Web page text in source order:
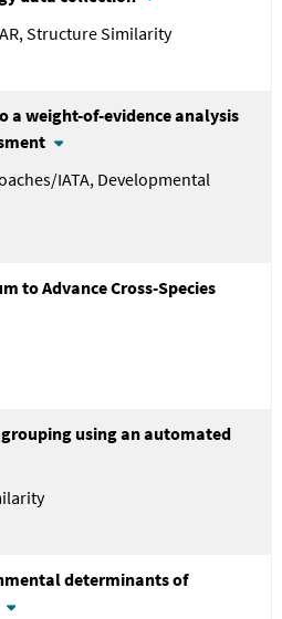
Structure Similarity
a weight-of-evidence analysis
IATA, Developmental
to Advance Cross-Species
using an automated
determinants of